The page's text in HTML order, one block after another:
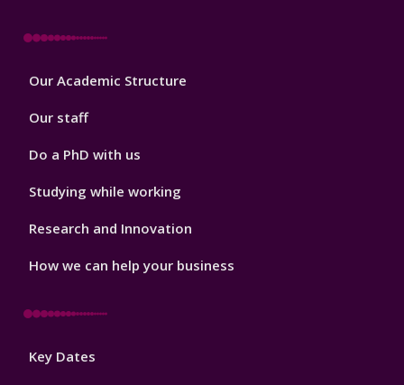
Footer
Our Academic Structure
Our staff
Do a PhD with us
Studying while working
Research and Innovation
How we can help your business
Footer
Key Dates